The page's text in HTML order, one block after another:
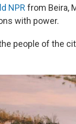
NPR from Beira,
with power.
people of the